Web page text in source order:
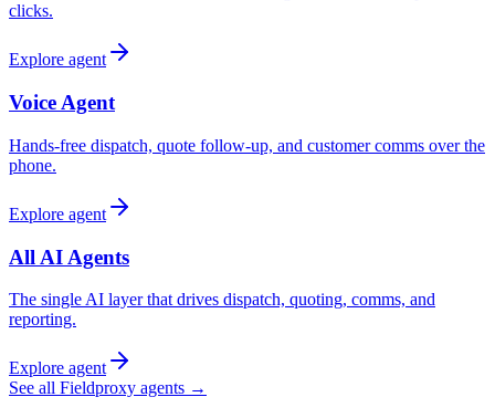
clicks.
Explore agent
Voice Agent
Hands-free dispatch, quote follow-up, and customer comms over the
phone.
Explore agent
All AI Agents
The single AI layer that drives dispatch, quoting, comms, and
reporting.
Explore agent
See all Fieldproxy agents →